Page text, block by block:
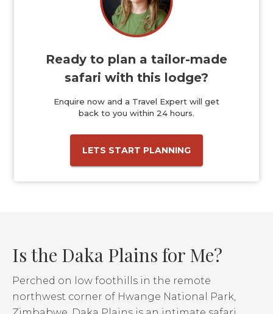
Ready to plan a tailor-made
safari with this lodge?
Enquire now and a Travel Expert will get
back to you within 24 hours.
LETS START PLANNING
Is the Daka Plains for Me?
Perched on low foothills in the remote
northwest corner of Hwange National Park,